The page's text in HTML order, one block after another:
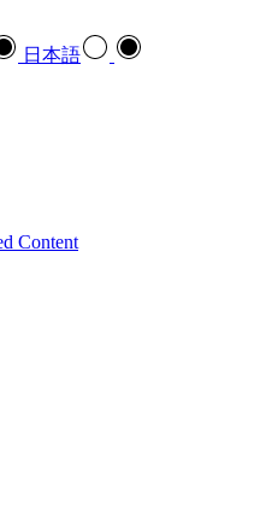
日本語
Content